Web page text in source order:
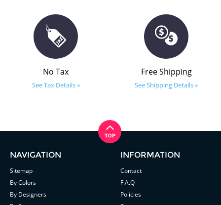
No Tax
See Tax Details »
Free Shipping
See Shipping Details »
NAVIGATION
Sitemap
By Colors
By Designers
INFORMATION
Contact
F.A.Q
Policies